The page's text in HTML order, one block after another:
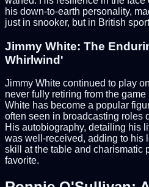
his down-to-earth personality,
just in snooker, but in British
Jimmy White: The
Whirlwind'
Jimmy White continued to play
never fully retiring from the
White has become a popular
often seen in broadcasting roles
His autobiography, detailing his
was well-received, adding to his
skill at the table and charismatic
favorite.